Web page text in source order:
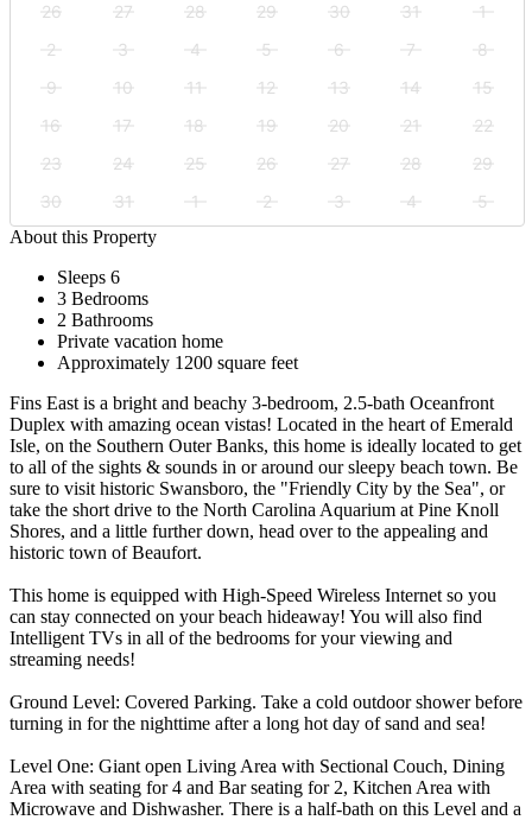
26 27 28 29 30 31
1
2
3 4 5 6 7
8
9
10 11 12 13 14
15
16
17 18 19 20 21
22
23
24 25 26 27 28
29
30
31 1 2 3 4
5
About this Property
Sleeps 6
3 Bedrooms
2 Bathrooms
Private vacation home
Approximately 1200 square feet
Fins East is a bright and beachy 3-bedroom, 2.5-bath Oceanfront
Duplex with amazing ocean vistas! Located in the heart of Emerald
Isle, on the Southern Outer Banks, this home is ideally located to get
to all of the sights & sounds in or around our sleepy beach town. Be
sure to visit historic Swansboro, the "Friendly City by the Sea", or
take the short drive to the North Carolina Aquarium at Pine Knoll
Shores, and a little further down, head over to the appealing and
historic town of Beaufort.
This home is equipped with High-Speed Wireless Internet so you
can stay connected on your beach hideaway! You will also find
Intelligent TVs in all of the bedrooms for your viewing and
streaming needs!
Ground Level: Covered Parking. Take a cold outdoor shower before
turning in for the nighttime after a long hot day of sand and sea!
Level One: Giant open Living Area with Sectional Couch, Dining
Area with seating for 4 and Bar seating for 2, Kitchen Area with
Microwave and Dishwasher. There is a half-bath on this Level and a